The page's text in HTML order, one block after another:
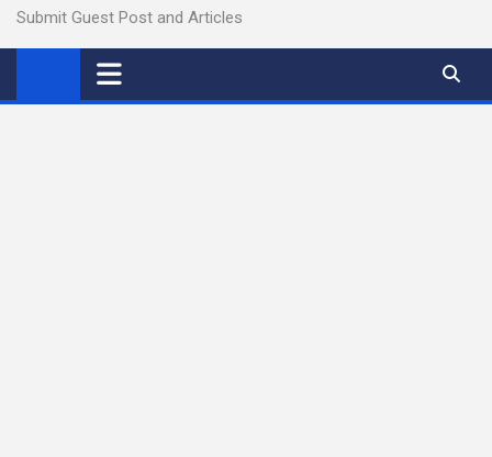
Submit Guest Post and Articles